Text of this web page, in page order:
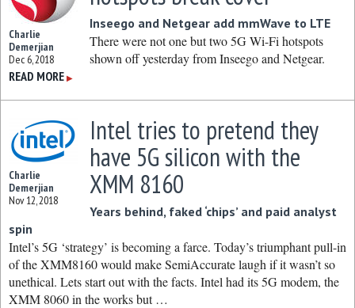
Charlie
Demerjian
Dec 6, 2018
Inseego and Netgear add mmWave to LTE
There were not one but two 5G Wi-Fi hotspots
shown off yesterday from Inseego and Netgear.
READ MORE ▶
Charlie
Demerjian
Nov 12, 2018
Intel tries to pretend they
have 5G silicon with the
XMM 8160
Years behind, faked ‘chips’ and paid analyst
spin
Intel’s 5G ‘strategy’ is becoming a farce. Today’s triumphant pull-in
of the XMM8160 would make SemiAccurate laugh if it wasn’t so
unethical. Lets start out with the facts. Intel had its 5G modem, the
XMM 8060 in the works but …